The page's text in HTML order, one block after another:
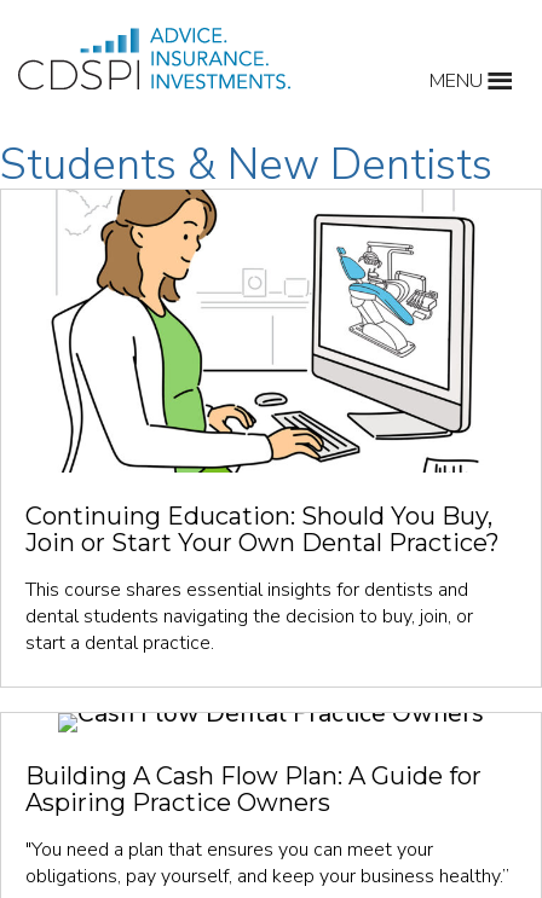
content
MENU
Students & New Dentists
Continuing Education: Should You Buy,
Join or Start Your Own Dental Practice?
This course shares essential insights for dentists and
dental students navigating the decision to buy, join, or
start a dental practice.
Building A Cash Flow Plan: A Guide for
Aspiring Practice Owners
"You need a plan that ensures you can meet your
obligations, pay yourself, and keep your business healthy.”